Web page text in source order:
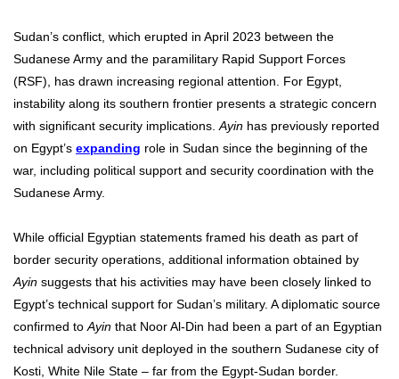
Sudan’s conflict, which erupted in April 2023 between the
Sudanese Army and the paramilitary Rapid Support Forces
(RSF), has drawn increasing regional attention. For Egypt,
instability along its southern frontier presents a strategic concern
with significant security implications. Ayin has previously reported
on Egypt’s expanding role in Sudan since the beginning of the
war, including political support and security coordination with the
Sudanese Army.
While official Egyptian statements framed his death as part of
border security operations, additional information obtained by
Ayin suggests that his activities may have been closely linked to
Egypt’s technical support for Sudan’s military. A diplomatic source
confirmed to Ayin that Noor Al-Din had been a part of an Egyptian
technical advisory unit deployed in the southern Sudanese city of
Kosti, White Nile State – far from the Egypt-Sudan border.